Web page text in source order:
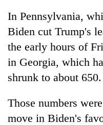
west
temperatures
climb
to
37°C
You
do
not
need
meditation
to
awaken
In Pennsylvania,
Biden cut Trump's
the early hours of
in Georgia, which
shrunk to about 650.
Those numbers
move in Biden's